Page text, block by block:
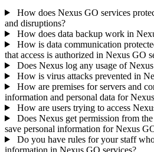
How does Nexus GO services
and disruptions?
How does data backup work in
How is data communication
that access is authorized in Nexus GO
Does Nexus log any usage of
How is virus attacks prevented in
How are premises for servers and
information and personal data for
How are users trying to access
Does Nexus get permission from
save personal information for Nexus
Do you have rules for your staff
information in Nexus GO services?